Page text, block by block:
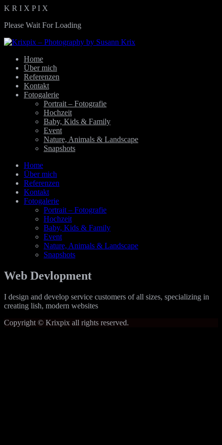
K R I X PI X
Please Wait For Loading
Home
Über mich
Referenzen
Kontakt
Fotogalerie
Portrait – Fotografie
Hochzeit
Baby, Kids & Family
Event
Nature, Animals & Landscape
Snapshots
Home
Über mich
Referenzen
Kontakt
Fotogalerie
Portrait – Fotografie
Hochzeit
Baby, Kids & Family
Event
Nature, Animals & Landscape
Snapshots
Web Devlopment
I design and develop service customers of all sizes, specializing in
creating lish, modern websites
Copyright © Krixpix all rights reserved.